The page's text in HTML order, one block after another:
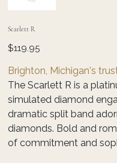
Scarlett R
Price
$119.95
Brighton, Michigan's
The Scarlett R is a
simulated diamond
dramatic split band
diamonds. Bold and
of commitment and